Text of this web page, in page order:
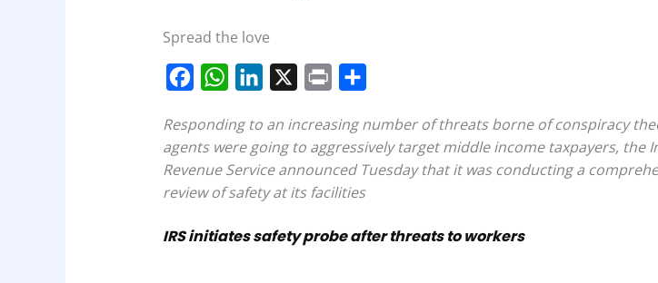
Spread the love
c
e
b
o
W
a
t
s
p
n
k
e
I
i
n
t
a
r
e
Responding to an increasing number of threats borne of conspiracy
agents were going to aggressively target middle income taxpayers, the
Revenue Service announced Tuesday that it was conducting a
review of safety at its facilities
IRS initiates safety probe after threats to workers